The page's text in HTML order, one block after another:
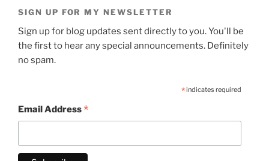
SIGN UP FOR MY NEWSLETTER
Sign up for blog updates sent directly to you. You'll be
the first to hear any special announcements. Definitely
no spam.
*indicates required
Email Address*